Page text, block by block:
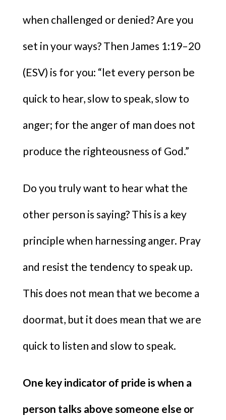
when challenged or denied? Are you
set in your ways? Then James 1:19–20
(ESV) is for you: “let every person be
quick to hear, slow to speak, slow to
anger; for the anger of man does not
produce the righteousness of God.”
Do you truly want to hear what the
other person is saying? This is a key
principle when harnessing anger. Pray
and resist the tendency to speak up.
This does not mean that we become a
doormat, but it does mean that we are
quick to listen and slow to speak.
One key indicator of pride is when a
person talks above someone else or